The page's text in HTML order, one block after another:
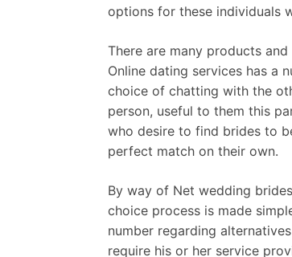
options for these individuals
There are many products
Online dating services has a
choice of chatting with the
person, useful to them this
who desire to find brides to
perfect match on their own.
By way of Net wedding
choice process is made
number regarding
require his or her service